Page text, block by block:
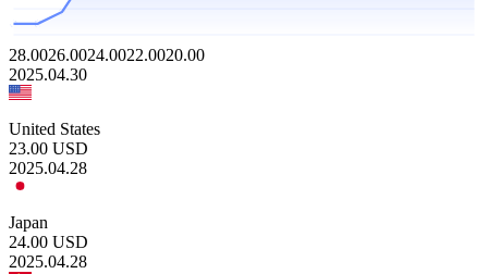
28.0026.0024.0022.0020.00
2025.04.30
United States
23.00 USD
2025.04.28
Japan
24.00 USD
2025.04.28